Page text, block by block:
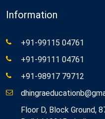
Information
+91-99115 04761
+91-99111 04761
+91-98917 79712
Floor D, Block Ground,